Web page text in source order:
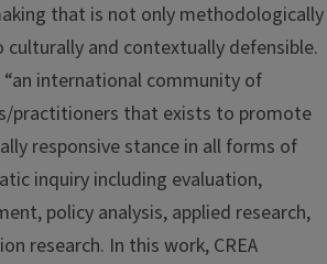
that is not only methodologically
culturally and contextually defensible.
“an international community of
practitioners that exists to promote
responsive stance in all forms of
inquiry including evaluation,
policy analysis, applied research,
research. In this work, CREA